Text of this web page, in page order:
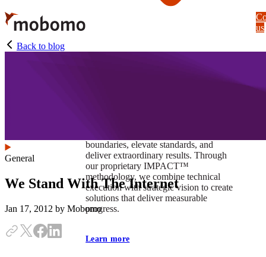
Skip
to
main
content
boundaries, elevate standards, and
deliver extraordinary results. Through
our proprietary IMPACT™
methodology, we combine technical
execution with strategic vision to create
solutions that deliver measurable
progress.
Learn more
us
Back to blog
General
We Stand With The Internet
Jan 17, 2012 by Mobomo